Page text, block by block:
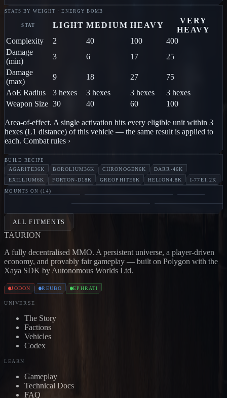
STATS BY WEIGHT · ENERGY BOMB
STAT LIGHT MEDIUM HEAVY
VERY
HEAVY
Complexity
2 40 100
400
Damage
(min)
3 6 17
25
Damage
(max)
9 18 27
75
AoE Radius
3 hexes 3 hexes 3 hexes
3 hexes
Weapon Size 30 40 60 100
Area-of-effect. A single activation hits every eligible unit within 3
hexes (L1 distance) ofthis vehicle — the same result is applied to
each. Combat rules ›
BUILD RECIPE
AGARITE36K BOROLIUM36K CHRONOGEN6K DARR-46K
EXILLIUM6K FORTON-D18K GREOPHITE6K HELION4.8K I-77E1.2K
MOUNTS ON ( 14)
ALL FITMENTS
TAURION
A fully decentralised MMO. A persistent universe, a player-driven
economy, and provably fair gameplay — built on Polygon with the
Xaya SDK by Autonomous Worlds Ltd.
JODON REUBO EPHRATI
UNIVERSE
The Story
Factions
Vehicles
Codex
LEARN
Gameplay
Technical Docs
FAQ